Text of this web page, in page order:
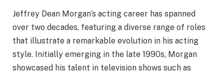
Jeffrey Dean Morgan’s acting career has spanned
over two decades, featuring a diverse range of roles
that illustrate a remarkable evolution in his acting
style. Initially emerging in the late 1990s, Morgan
showcased his talent in television shows such as